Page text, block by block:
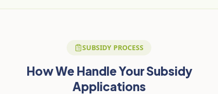
SUBSIDY PROCESS
How We Handle Your Subsidy
Applications